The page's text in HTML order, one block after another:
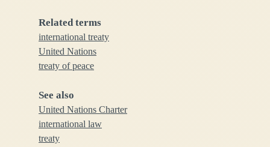
Related terms
international treaty
United Nations
treaty of peace
See also
United Nations Charter
international law
treaty